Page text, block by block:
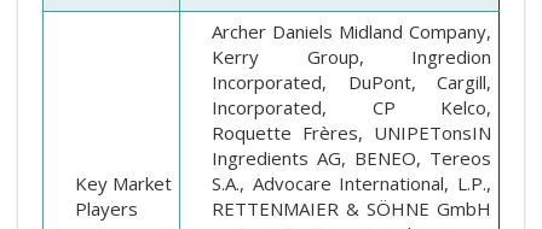
Key Market
Players
Archer Daniels Midland Company,
Kerry Group, Ingredion
Incorporated, DuPont, Cargill,
Incorporated, CP Kelco,
Roquette Frères, UNIPETonsIN
Ingredients AG, BENEO, Tereos
S.A., Advocare International, L.P.,
RETTENMAIER & SÖHNE GmbH